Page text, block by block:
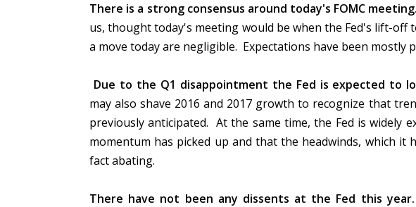
There is a strong consensus around today's FOMC meeting.
us, thought today's meeting would be when the Fed's lift-off
a move today are negligible. Expectations have been mostly
Due to the Q1 disappointment the Fed is expected to
may also shave 2016 and 2017 growth to recognize that
previously anticipated. At the same time, the Fed is widely
momentum has picked up and that the headwinds, which it
fact abating.
There have not been any dissents at the Fed this year.